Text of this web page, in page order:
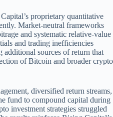
proprietary quantitative
Market-neutral frameworks
and systematic relative-value
and trading inefficiencies
additional sources of return that
of Bitcoin and broader crypto
diversified return streams,
fund to compound capital during
investment strategies struggled